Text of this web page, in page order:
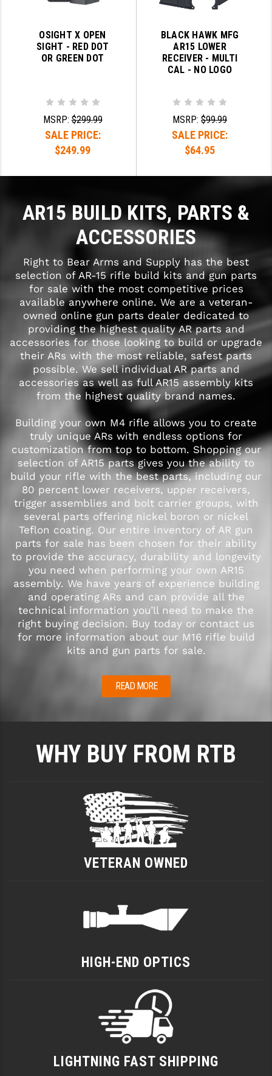
OSIGHT X OPEN
SIGHT - RED DOT
OR GREEN DOT
MSRP:$299.99
SALE PRICE:
$249.99
BLACK HAWK MFG
AR15 LOWER
RECEIVER - MULTI
CAL - NO LOGO
MSRP: $99.99
SALE PRICE:
$64.95
AR15 BUILD KITS, PARTS &
ACCESSORIES
Right to Bear Arms and Supply has the best
selection of AR-15 rifle build kits and gun parts
for sale with the most competitive prices
available anywhere online. We are a veteran-
owned online gun parts dealer dedicated to
providing the highest quality AR parts and
accessories for those looking to build or upgrade
their ARs with the most reliable, safest parts
possible. We sell individual AR parts and
accessories as well as full AR15 assembly kits
from the highest quality brand names.
Building your own M4 rifle allows you to create
truly unique ARs with endless options for
customization from top to bottom. Shopping our
selection of AR15 parts gives you the ability to
build your rifle with the best parts, including our
80 percent lower receivers, upper receivers,
trigger assemblies and bolt carrier groups, with
several parts offering nickel boron or nickel
Teflon coating. Our entire inventory of AR gun
parts for sale has been chosen for their ability
to provide the accuracy, durability and longevity
you need when performing your own AR15
assembly. We have years of experience building
and operating ARs and can provide all the
technical information you’ll need to make the
right buying decision. Buy today or contact us
for more information about our M16 rifle build
kits and gun parts for sale.
READ MORE
WHY BUY FROM RTB
VETERAN OWNED
HIGH-END OPTICS
LIGHTNING FAST SHIPPING